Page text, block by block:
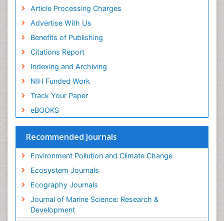
Article Processing Charges
Advertise With Us
Benefits of Publishing
Citations Report
Indexing and Archiving
NIH Funded Work
Track Your Paper
eBOOKS
Recommended Journals
Environment Pollution and Climate Change
Ecosystem Journals
Ecography Journals
Journal of Marine Science: Research &
Development
Sea Food
Sea Grass
Sea Transportation
Seaweed
Semiarid Ecosystem Soil Properties
Soil Erosion and Land Degradation
Spatial Distribution
Species Composition
Sustainability Dynamics
Sustainable Forest Management
Tropical Aquaculture
Tropical Ecosystems
WASTE DISPOSAL
WATER POLLUTION AND AQUATIC LIFE